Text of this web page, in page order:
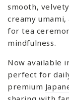
smooth,
creamy
for tea
mindfulness.
Now available
perfect for
premium